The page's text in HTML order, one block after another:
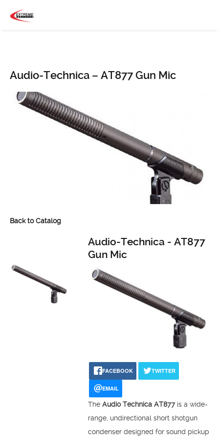
Audio-Technica – AT877 Gun Mic
Back to Catalog
Audio-Technica - AT877
Gun Mic
FACEBOOK TWITTER
EMAIL
The Audio Technica AT877 is a wide-
range, undirectional short shotgun
condenser designed for sound pickup